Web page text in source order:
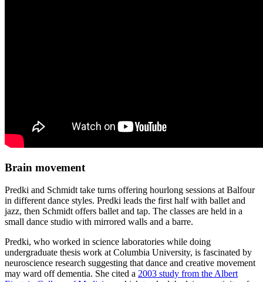
Brain movement
Predki and Schmidt take turns offering hourlong sessions at Balfour
in different dance styles. Predki leads the first half with ballet and
jazz, then Schmidt offers ballet and tap. The classes are held in a
small dance studio with mirrored walls and a barre.
Predki, who worked in science laboratories while doing
undergraduate thesis work at Columbia University, is fascinated by
neuroscience research suggesting that dance and creative movement
may ward off dementia. She cited a 2003 study from the Albert